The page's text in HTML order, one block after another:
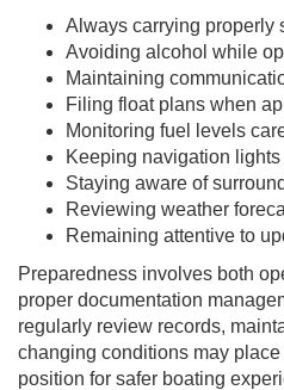
Always carrying properly
Avoiding alcohol while
Maintaining
Filing float plans when
Monitoring fuel levels
Keeping navigation lights
Staying aware of
Reviewing weather
Remaining attentive to
Preparedness involves both
proper documentation
regularly review records,
changing conditions may
position for safer boating